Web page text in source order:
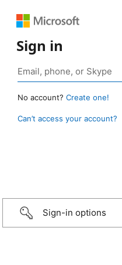
Sign in
No account? Create one!
Can’t access your account?
Sign-in options